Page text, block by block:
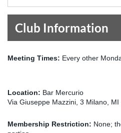
Club Information
Meeting Times: Every other
Location: Bar Mercurio
Via Giuseppe Mazzini, 3 Milano,
Membership Restriction: None;